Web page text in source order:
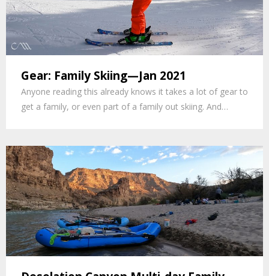
Gear: Family Skiing—Jan 2021
Anyone reading this already knows it takes a lot of gear to
get a family, or even part of a family out skiing. And…